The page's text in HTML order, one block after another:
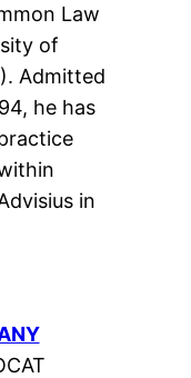
Law
of
Admitted
he has
in